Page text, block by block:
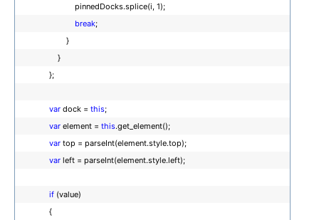
pinnedDocks.splice(i, 1);
break;
}
}
};
var dock = this;
var element = this.get_element();
var top = parseInt(element.style.top);
var left = parseInt(element.style.left);
if (value)
{